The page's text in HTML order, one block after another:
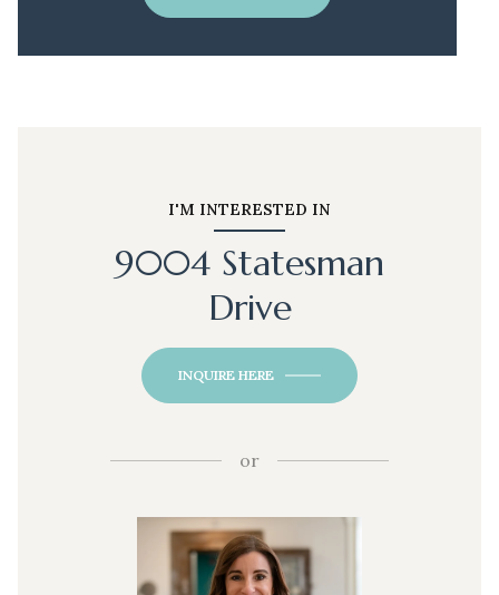
I'M INTERESTED IN
9004 Statesman
Drive
INQUIRE HERE
or